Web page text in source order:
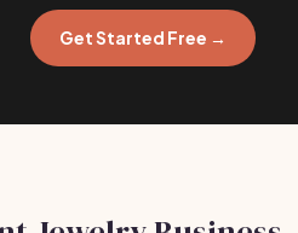
Get Started Free →